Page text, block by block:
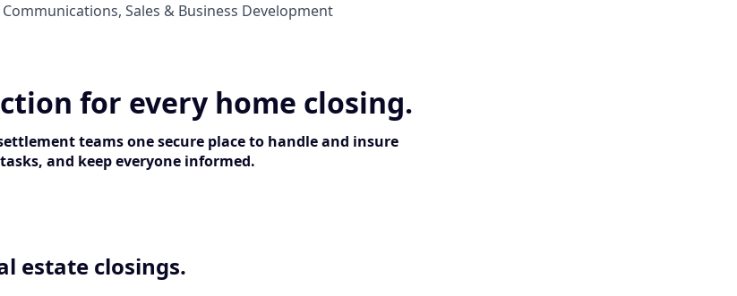
Sales & Business Development
for every home closing.
teams one secure place to handle and insure
and keep everyone informed.
estate closings.